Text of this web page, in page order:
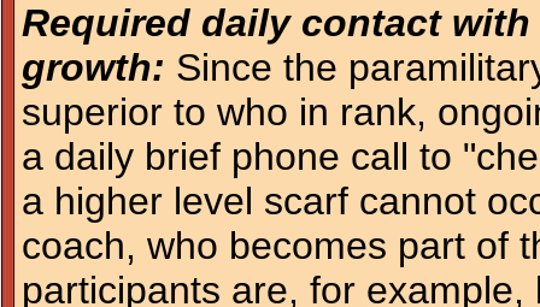
Required daily contact
growth: Since the
superior to who in rank,
a daily brief phone call to
a higher level scarf cannot
coach, who becomes part of
participants are, for